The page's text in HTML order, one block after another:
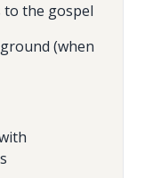
the gospel
(when